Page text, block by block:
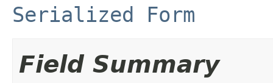
Serialized Form
Field Summary